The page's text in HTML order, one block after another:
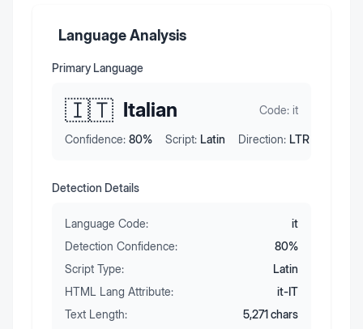
Language Analysis
Primary Language
🇮🇹 Italian Code: it
Confidence: 80% Script: Latin Direction: LTR
Detection Details
Language Code:
it
Detection Confidence:
80%
Script Type:
Latin
HTML Lang Attribute:
it-IT
Text Length:
5,271chars